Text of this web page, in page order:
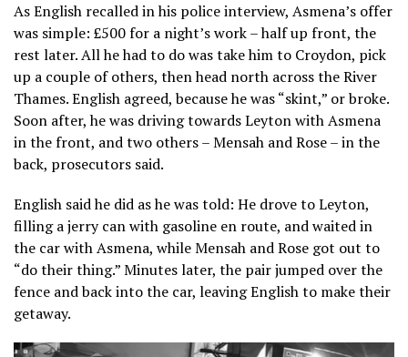
As English recalled in his police interview, Asmena’s offer
was simple: £500 for a night’s work – half up front, the
rest later. All he had to do was take him to Croydon, pick
up a couple of others, then head north across the River
Thames. English agreed, because he was “skint,” or broke.
Soon after, he was driving towards Leyton with Asmena
in the front, and two others – Mensah and Rose – in the
back, prosecutors said.
English said he did as he was told: He drove to Leyton,
filling a jerry can with gasoline en route, and waited in
the car with Asmena, while Mensah and Rose got out to
“do their thing.” Minutes later, the pair jumped over the
fence and back into the car, leaving English to make their
getaway.